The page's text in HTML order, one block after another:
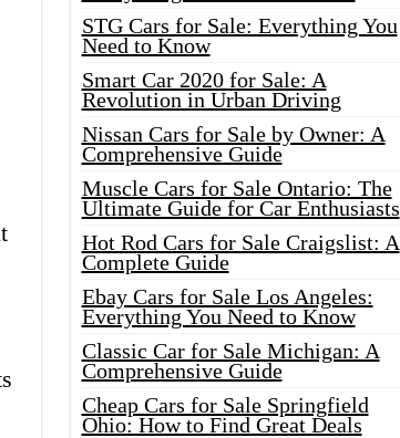
STG Cars for Sale: Everything You
Need to Know
Smart Car 2020 for Sale: A
Revolution in Urban Driving
Nissan Cars for Sale by Owner: A
Comprehensive Guide
Muscle Cars for Sale Ontario: The
Ultimate Guide for Car Enthusiasts
Hot Rod Cars for Sale Craigslist: A
Complete Guide
Ebay Cars for Sale Los Angeles:
Everything You Need to Know
Classic Car for Sale Michigan: A
Comprehensive Guide
Cheap Cars for Sale Springfield
Ohio: How to Find Great Deals